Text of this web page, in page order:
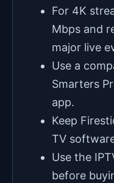
For 4K
Mbps and
major live
Use a
Smarters
app.
Keep
TV
Use the
before